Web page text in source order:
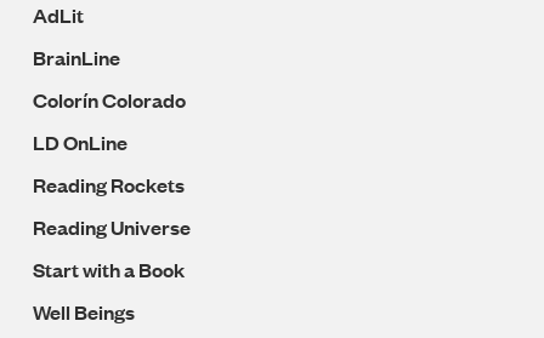
AdLit
BrainLine
Colorín Colorado
LD OnLine
Reading Rockets
Reading Universe
Start with a Book
Well Beings